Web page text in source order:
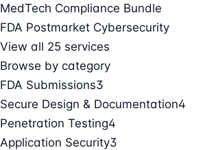
MedTech Compliance Bundle
FDA Postmarket Cybersecurity
View all 25 services
Browse by category
FDA Submissions3
Secure Design & Documentation4
Penetration Testing4
Application Security3